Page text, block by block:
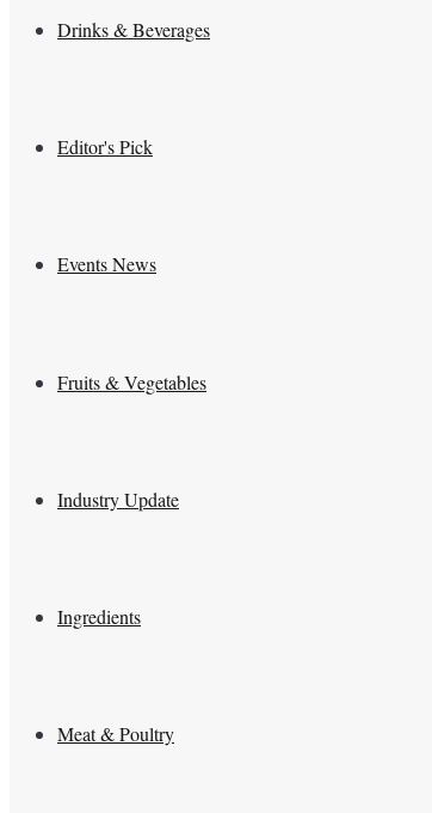
Drinks & Beverages
Editor's Pick
Events News
Fruits & Vegetables
Industry Update
Ingredients
Meat & Poultry